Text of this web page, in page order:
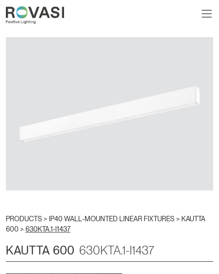
PRODUCTS > IP40 WALL-MOUNTED LINEAR FIXTURES > KAUTTA
600 > 630KTA.1-I1437
KAUTTA 600 630KTA.1-I1437